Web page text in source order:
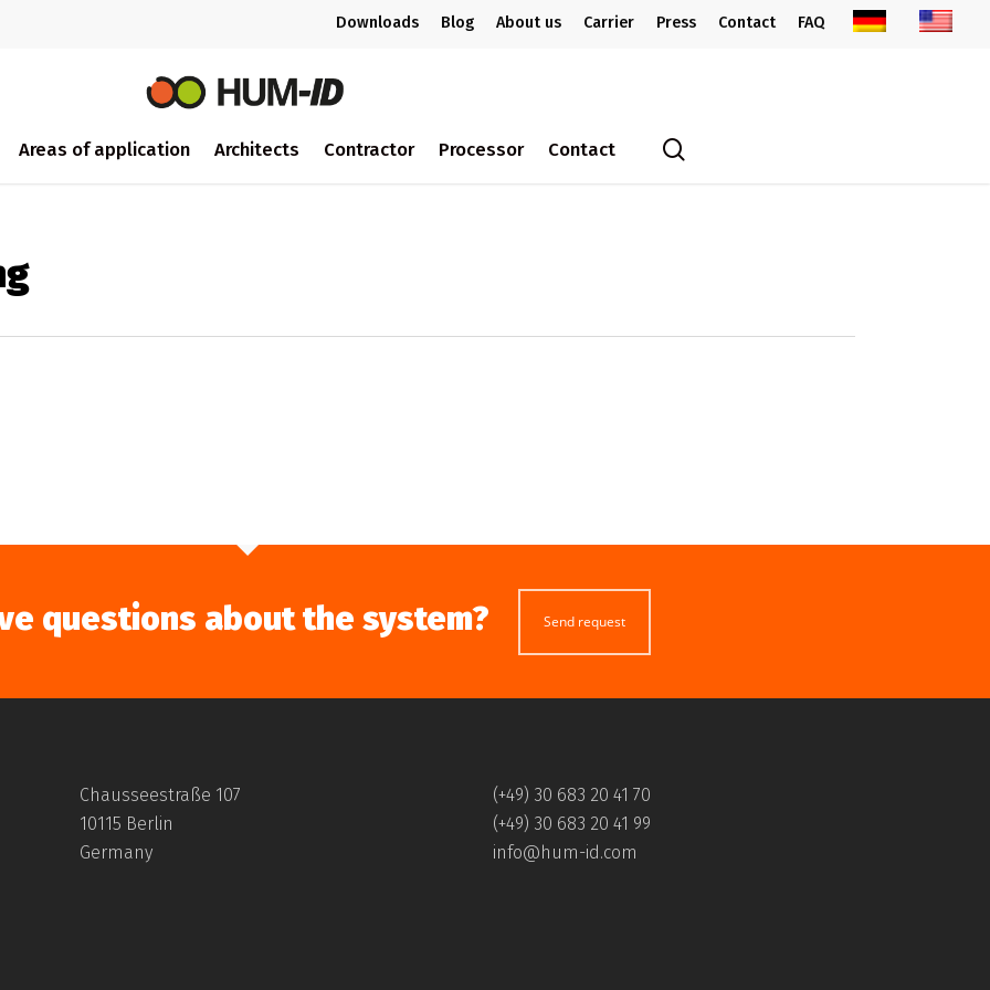
Downloads Blog About us Carrier Press Contact FAQ
Areas of application Architects Contractor Processor Contact
questions about the system? Send request
Chausseestraße 107
10115 Berlin
Germany
(+49) 30 683 20 41 70
(+49) 30 683 20 41 99
info@hum-id.com